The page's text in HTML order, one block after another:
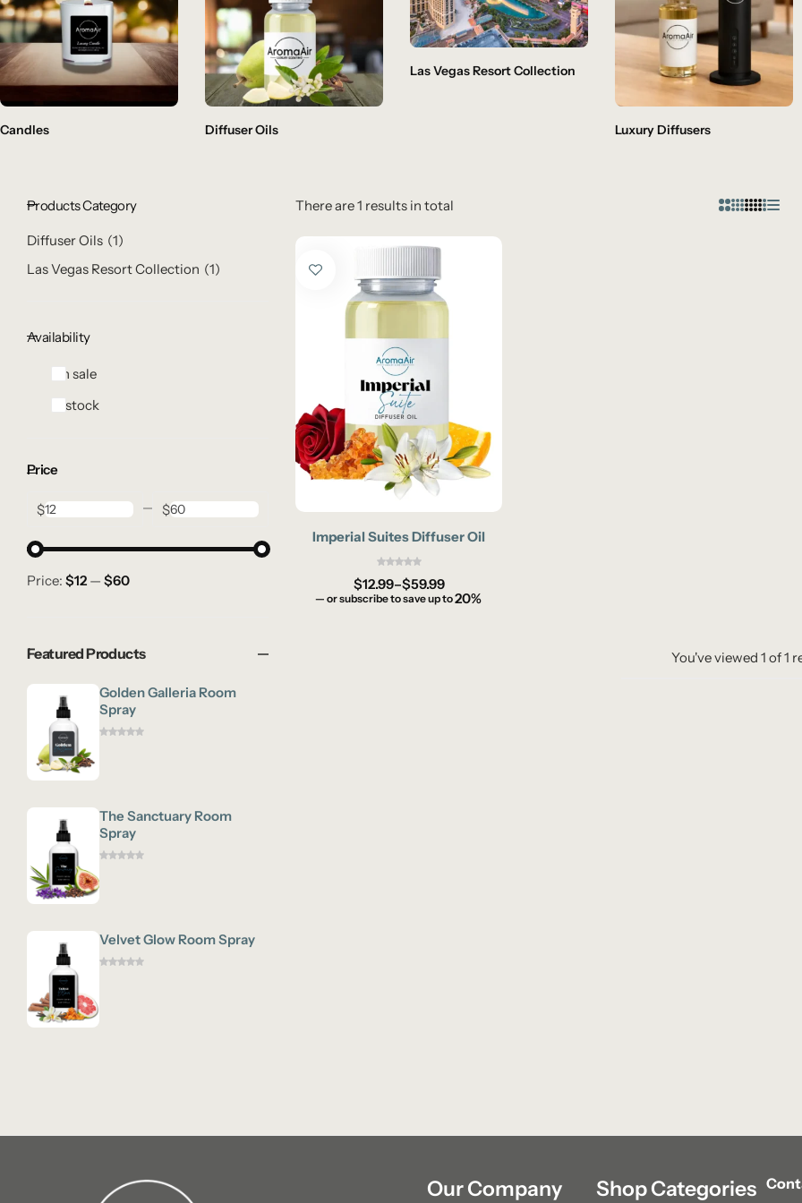
Candles Diffuser Oils
Las Vegas Resort Collection
Luxury Diffusers
There are 1 results in total
Imperial Suites Diffuser Oil
$12.99–$59.99
— or subscribe to save up to20%
You've viewed 1 of1
Products Category
Diffuser Oils 1
Las Vegas Resort Collection
1
Availability
On sale
In stock
Price
$ $
Price: $12 — $60
Featured Products
Golden Galleria Room
Spray
The Sanctuary Room
Spray
Velvet Glow Room Spray
Our Company Shop Categories